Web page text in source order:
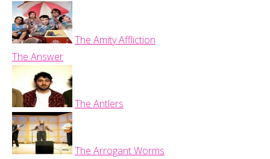
The Amity Affliction
The Answer
The Antlers
The Arrogant Worms